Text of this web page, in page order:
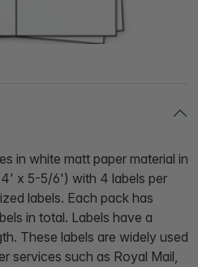
in white matt paper material in
x 5-5/6') with 4 labels per
labels. Each pack has
in total. Labels have a
These labels are widely used
services such as Royal Mail,